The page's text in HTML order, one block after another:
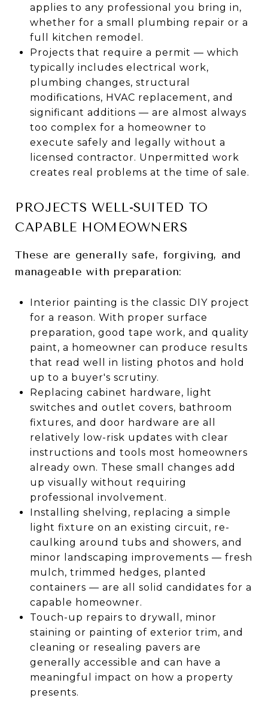
applies to any professional you bring in,
whether for a small plumbing repair or a
full kitchen remodel.
Projects that require a permit — which
typically includes electrical work,
plumbing changes, structural
modifications, HVAC replacement, and
significant additions — are almost always
too complex for a homeowner to
execute safely and legally without a
licensed contractor. Unpermitted work
creates real problems at the time of sale.
PROJECTS WELL-SUITED TO
CAPABLE HOMEOWNERS
These are generally safe, forgiving, and
manageable with preparation:
Interior painting is the classic DIY project
for a reason. With proper surface
preparation, good tape work, and quality
paint, a homeowner can produce results
that read well in listing photos and hold
up to a buyer's scrutiny.
Replacing cabinet hardware, light
switches and outlet covers, bathroom
fixtures, and door hardware are all
relatively low-risk updates with clear
instructions and tools most homeowners
already own. These small changes add
up visually without requiring
professional involvement.
Installing shelving, replacing a simple
light fixture on an existing circuit, re-
caulking around tubs and showers, and
minor landscaping improvements — fresh
mulch, trimmed hedges, planted
containers — are all solid candidates for a
capable homeowner.
Touch-up repairs to drywall, minor
staining or painting of exterior trim, and
cleaning or resealing pavers are
generally accessible and can have a
meaningful impact on how a property
presents.